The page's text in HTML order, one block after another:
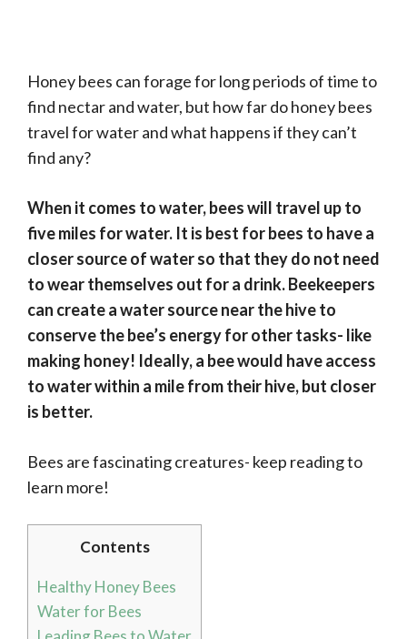
Honey bees can forage for long periods of time to
find nectar and water, but how far do honey bees
travel for water and what happens if they can’t
find any?
When it comes to water, bees will travel up to
five miles for water. It is best for bees to have a
closer source of water so that they do not need
to wear themselves out for a drink. Beekeepers
can create a water source near the hive to
conserve the bee’s energy for other tasks- like
making honey! Ideally, a bee would have access
to water within a mile from their hive, but closer
is better.
Bees are fascinating creatures- keep reading to
learn more!
Contents
Healthy Honey Bees
Water for Bees